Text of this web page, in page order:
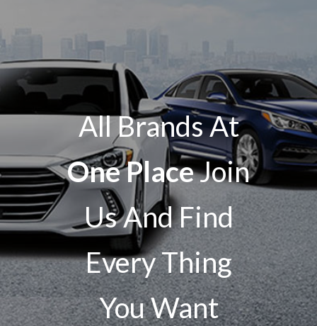
All Brands At
One PlaceJoin
Us And Find
Every Thing
You Want